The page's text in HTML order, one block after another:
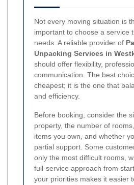
Not every moving situation is
important to choose a service
needs. A reliable provider of
Unpacking Services in
should offer flexibility,
communication. The best
cheapest; it is the one that
and efficiency.
Before booking, consider the
property, the number of
items you own, and whether
partial support. Some
only the most difficult rooms,
full-service approach from
your priorities makes it easier